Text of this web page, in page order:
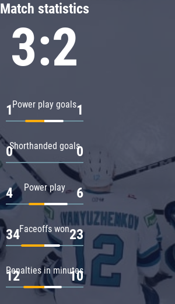
Match statistics
3:2
Power play goals
1 1
Shorthanded goals
0 0
Power play
4 6
Faceoffs won
34 23
Penalties in minutes
12 10